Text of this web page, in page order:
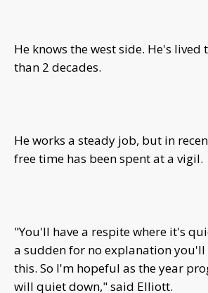
He knows the west side. He's lived
than 2 decades.
He works a steady job, but in
free time has been spent at a vigil.
"You'll have a respite where it's
a sudden for no explanation you'll
this. So I'm hopeful as the year
will quiet down," said Elliott.